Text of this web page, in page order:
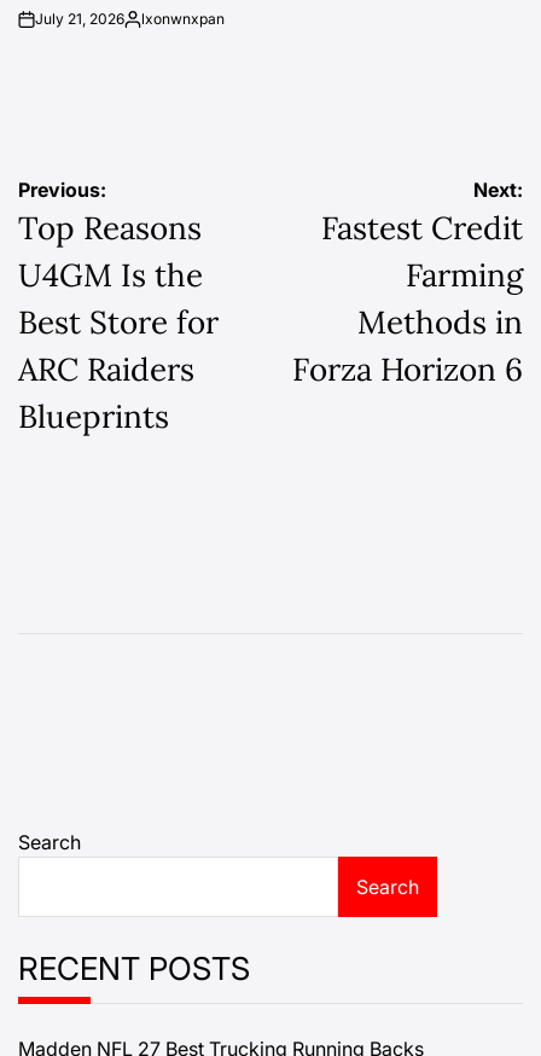
onJuly 21, 2026Posted
lxonwnxpan
Post
navigation
Previous:
Top Reasons
U4GM Is the
Best Store for
ARC Raiders
Blueprints
Next:
Fastest Credit
Farming
Methods in
Forza Horizon 6
Search
Search
RECENT POSTS
Madden NFL 27 Best Trucking Running Backs